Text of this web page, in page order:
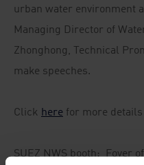
urban water environment
Managing Director of
Zhonghong, Technical
make speeches.
Click here for more
SUEZ NWS booth: Foyer